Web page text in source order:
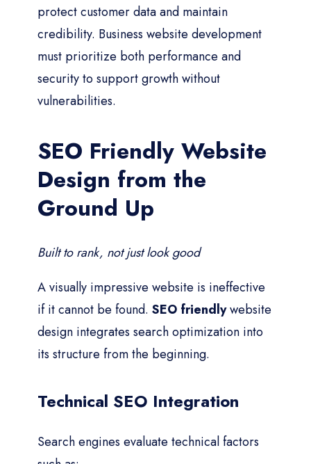
protect customer data and maintain
credibility. Business website development
must prioritize both performance and
security to support growth without
vulnerabilities.
SEO Friendly Website
Design from the
Ground Up
Built to rank, not just look good
A visually impressive website is ineffective
if it cannot be found. SEO friendlywebsite
design integrates search optimization into
its structure from the beginning.
Technical SEO Integration
Search engines evaluate technical factors